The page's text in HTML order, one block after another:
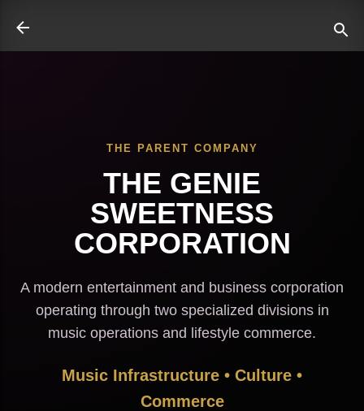
THE PARENT COMPANY
THE GENIE
SWEETNESS
CORPORATION
A modern entertainment and business corporation
operating through two specialized divisions in
music operations and lifestyle commerce.
Music Infrastructure • Culture •
Commerce